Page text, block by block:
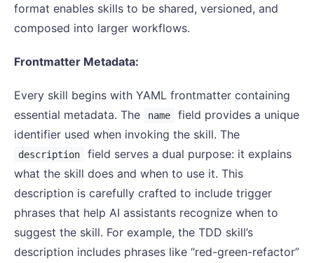
format enables skills to be shared, versioned, and
composed into larger workflows.
Frontmatter Metadata:
Every skill begins with YAML frontmatter containing
essential metadata. The
name
field provides a unique
identifier used when invoking the skill. The
description
field serves a dual purpose: it explains
what the skill does and when to use it. This
description is carefully crafted to include trigger
phrases that help AI assistants recognize when to
suggest the skill. For example, the TDD skill’s
description includes phrases like “red-green-refactor”